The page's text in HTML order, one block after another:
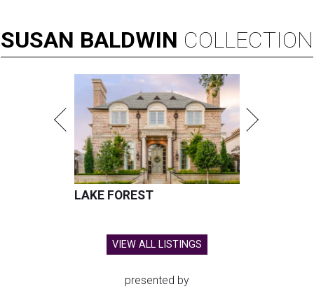
SUSAN BALDWIN COLLECTION
LAKE FOREST
VIEW ALL LISTINGS
presented by